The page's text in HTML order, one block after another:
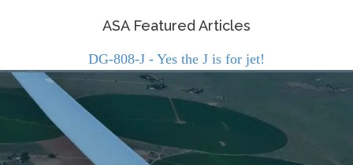
ASA Featured Articles
DG-808-J - Yes the J is for jet!